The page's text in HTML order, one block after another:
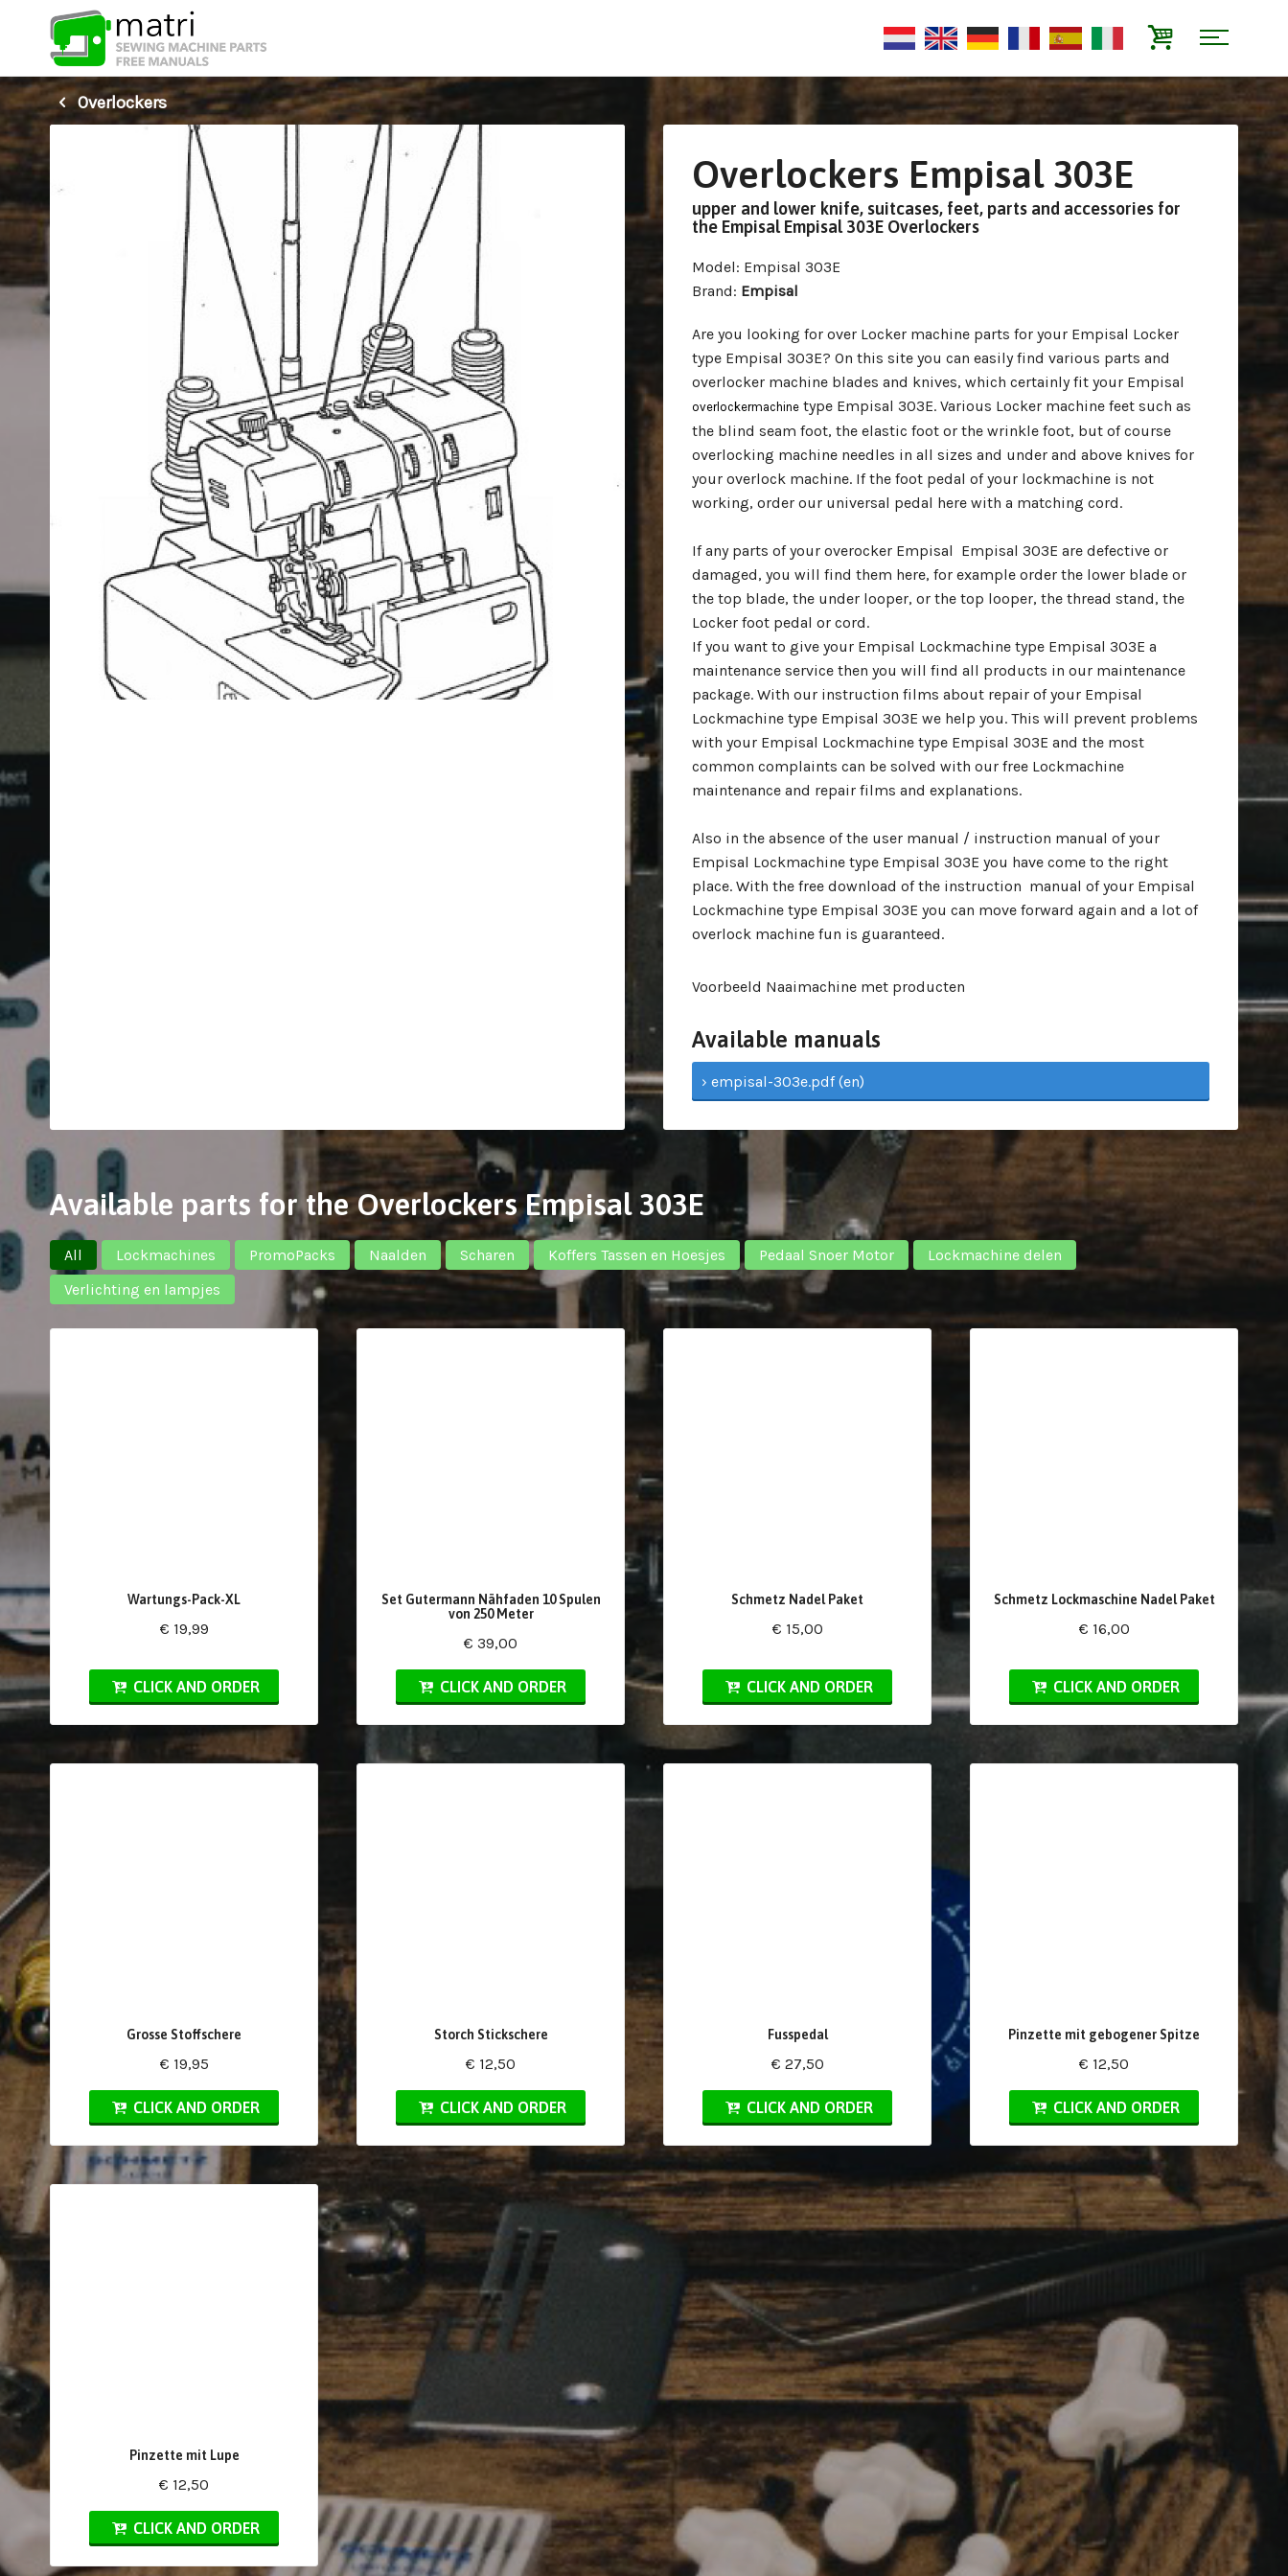
Overlockers
Overlockers Empisal 303E
upper and lower knife, suitcases, feet, parts and accessories for
the Empisal Empisal 303E Overlockers
Model: Empisal 303E
Brand: Empisal
Are you looking for over Locker machine parts for your Empisal Locker
type Empisal 303E? On this site you can easily find various parts and
overlocker machine blades and knives, which certainly fit your Empisal
overlockermachine type Empisal 303E. Various Locker machine feet such as
the blind seam foot, the elastic foot or the wrinkle foot, but of course
overlocking machine needles in all sizes and under and above knives for
your overlock machine. If the foot pedal of your lockmachine is not
working, order our universal pedal here with a matching cord.
If any parts of your overocker Empisal Empisal 303E are defective or
damaged, you will find them here, for example order the lower blade or
the top blade, the under looper, or the top looper, the thread stand, the
Locker foot pedal or cord.
If you want to give your Empisal Lockmachine type Empisal 303E a
maintenance service then you will find all products in our maintenance
package. With our instruction films about repair of your Empisal
Lockmachine type Empisal 303E we help you. This will prevent problems
with your Empisal Lockmachine type Empisal 303E and the most
common complaints can be solved with our free Lockmachine
maintenance and repair films and explanations.
Also in the absence of the user manual / instruction manual of your
Empisal Lockmachine type Empisal 303E you have come to the right
place. With the free download of the instruction manual of your Empisal
Lockmachine type Empisal 303E you can move forward again and a lot of
overlock machine fun is guaranteed.
Voorbeeld Naaimachine met producten
Available manuals
› empisal-303e.pdf (en)
Available parts for the Overlockers Empisal 303E
All Lockmachines PromoPacks Naalden Scharen Koffers Tassen en Hoesjes Pedaal Snoer Motor
Lockmachine delen
Verlichting en lampjes
Wartungs-Pack-XL
€ 19,99
CLICK AND ORDER
Set Gutermann Nähfaden 10 Spulen
von 250 Meter
€ 39,00
CLICK AND ORDER
Schmetz Nadel Paket
€ 15,00
CLICK AND ORDER
Schmetz Lockmaschine Nadel Paket
€ 16,00
CLICK AND ORDER
Grosse Stoffschere
€ 19,95
CLICK AND ORDER
Storch Stickschere
€ 12,50
CLICK AND ORDER
Fusspedal
€ 27,50
CLICK AND ORDER
Pinzette mit gebogener Spitze
€ 12,50
CLICK AND ORDER
Pinzette mit Lupe
€ 12,50
CLICK AND ORDER